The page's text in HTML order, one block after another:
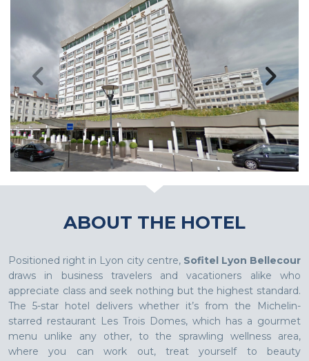
ABOUT THE HOTEL
Positioned right in Lyon city centre, Sofitel Lyon Bellecour
draws in business travelers and vacationers alike who
appreciate class and seek nothing but the highest standard.
The 5-star hotel delivers whether it’s from the Michelin-
starred restaurant Les Trois Domes, which has a gourmet
menu unlike any other, to the sprawling wellness area,
where you can work out, treat yourself to beauty